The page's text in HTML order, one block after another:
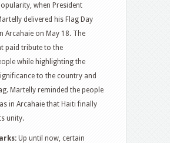
when President
delivered his Flag Day
Arcahaie on May 18. The
paid tribute to the
while highlighting the
to the country and
Martelly reminded the people
in Arcahaie that Haiti finally
unity.
Up until now, certain